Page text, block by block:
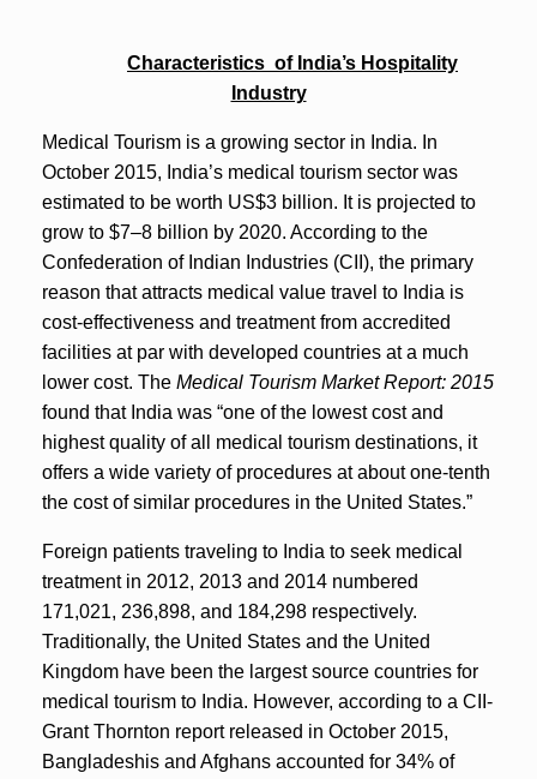
Characteristics of India’s Hospitality
Industry
Medical Tourism is a growing sector in India. In
October 2015, India’s medical tourism sector was
estimated to be worth US$3 billion. It is projected to
grow to $7–8 billion by 2020. According to the
Confederation of Indian Industries (CII), the primary
reason that attracts medical value travel to India is
cost-effectiveness and treatment from accredited
facilities at par with developed countries at a much
lower cost. The Medical Tourism Market Report: 2015
found that India was “one of the lowest cost and
highest quality of all medical tourism destinations, it
offers a wide variety of procedures at about one-tenth
the cost of similar procedures in the United States.”
Foreign patients traveling to India to seek medical
treatment in 2012, 2013 and 2014 numbered
171,021, 236,898, and 184,298 respectively.
Traditionally, the United States and the United
Kingdom have been the largest source countries for
medical tourism to India. However, according to a CII-
Grant Thornton report released in October 2015,
Bangladeshis and Afghans accounted for 34% of